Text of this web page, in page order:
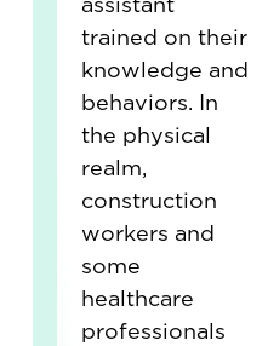
trained on their
knowledge and
behaviors. In
the physical
realm,
construction
workers and
some
healthcare
professionals